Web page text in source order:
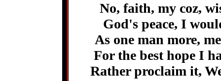
No, faith, my coz,
God's peace, I
As one man more,
For the best hope I
Rather proclaim it,